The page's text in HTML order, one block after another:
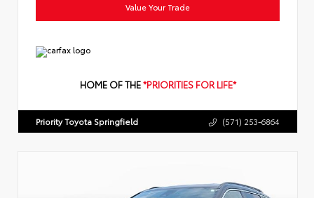
Value Your Trade
HOME OF THE*PRIORITIES FOR LIFE*
Priority Toyota Springfield (571) 253-6864